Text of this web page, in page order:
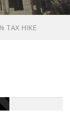
TAX HIKE